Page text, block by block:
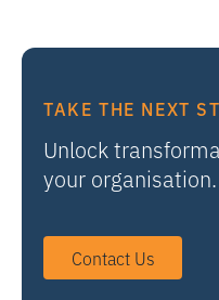
TAKE THE NEXT
Unlock
your organisation.
Contact Us